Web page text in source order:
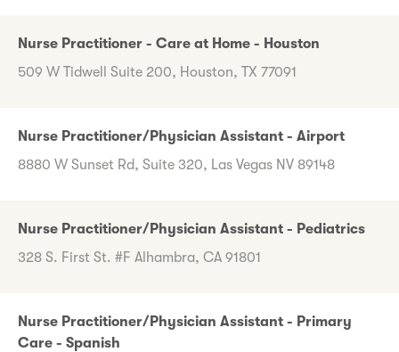
Nurse Practitioner - Care at Home - Houston
509 W Tidwell Suite 200, Houston, TX 77091
Nurse Practitioner/Physician Assistant - Airport
8880 W Sunset Rd, Suite 320, Las Vegas NV 89148
Nurse Practitioner/Physician Assistant - Pediatrics
328 S. First St. #F Alhambra, CA 91801
Nurse Practitioner/Physician Assistant - Primary
Care - Spanish